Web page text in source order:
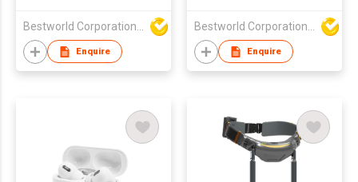
Bestworld Corporation Limited
Enquire
Bestworld Corporation Limited
Enquire